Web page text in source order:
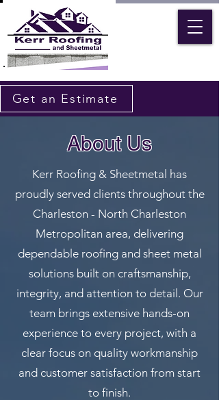
Get an Estimate
About Us
Kerr Roofing & Sheetmetal has
proudly served clients throughout the
Charleston - North Charleston
Metropolitan area, delivering
dependable roofing and sheet metal
solutions built on craftsmanship,
integrity, and attention to detail. Our
team brings extensive hands-on
experience to every project, with a
clear focus on quality workmanship
and customer satisfaction from start
to finish.